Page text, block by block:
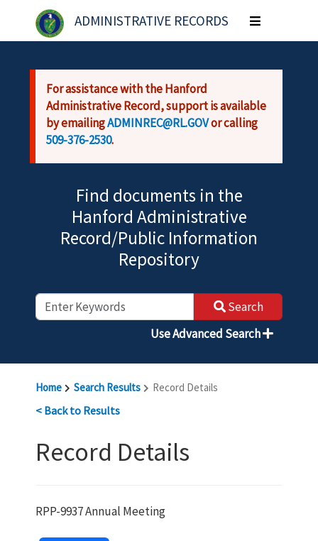
Skip to main content
ADMINISTRATIVE RECORDS
Toggle
navigation
For assistance with the Hanford
Administrative Record, support is available
by emailingADMINREC@RL.GOVor calling
509-376-2530.
Find documents in the
Hanford Administrative
Record/Public Information
Repository
Search
Use Advanced Search
Home Search Results Record Details
< Back to Results
Record Details
RPP-9937 Annual Meeting